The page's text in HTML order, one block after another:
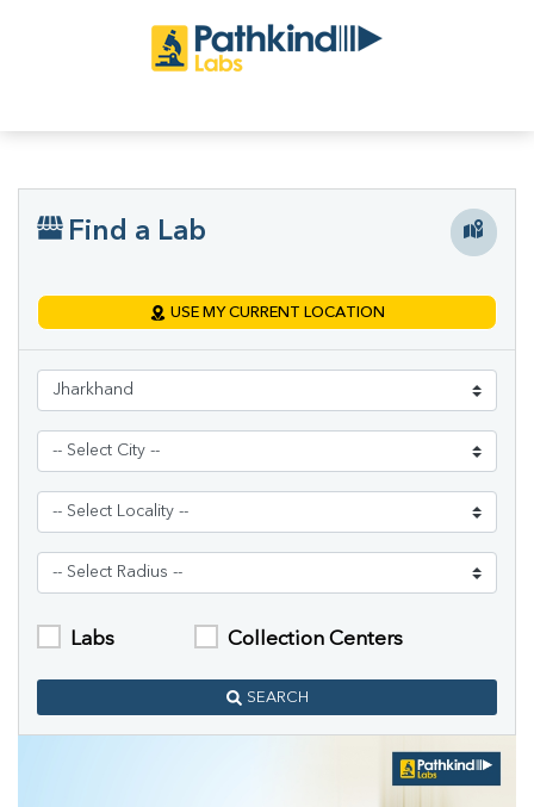
Find a Lab
USE MY CURRENT LOCATION
Labs Collection Centers
SEARCH